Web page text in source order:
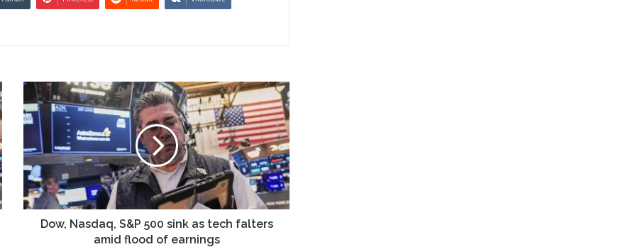
Dow,
Nasdaq,
S&P
sink
as
tech
falters
amid
floodDow, Nasdaq, S&P 500 sink as tech falters
amid flood of earnings